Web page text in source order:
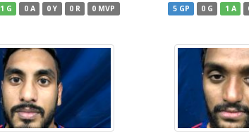
1 G 0 A 0 Y 0 R 0 MVP 5 GP 0 G 1 A